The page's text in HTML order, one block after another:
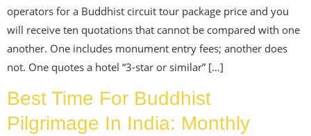
operators for a Buddhist circuit tour package price and you
will receive ten quotations that cannot be compared with one
another. One includes monument entry fees; another does
not. One quotes a hotel “3-star or similar” […]
Best Time For Buddhist
Pilgrimage In India: Monthly